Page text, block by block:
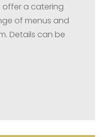
offer a catering
of menus and
Details can be